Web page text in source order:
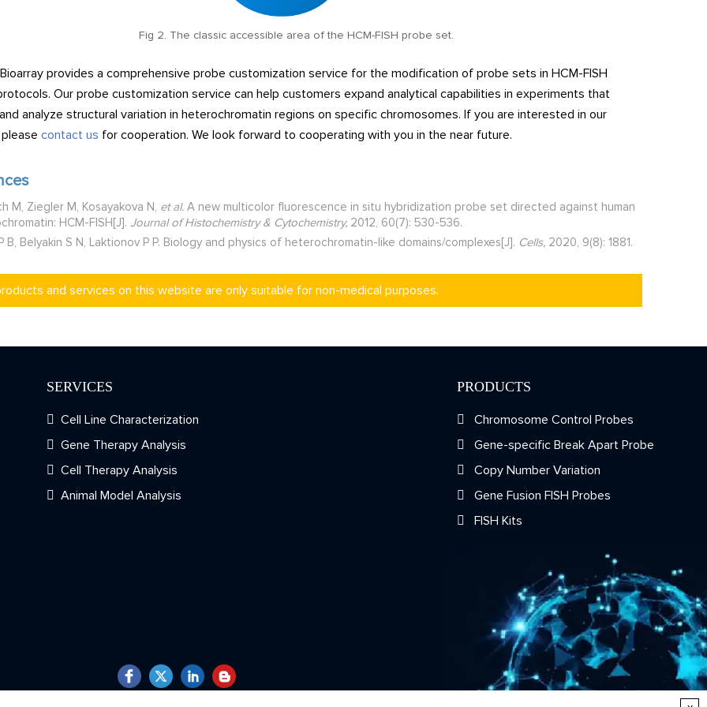
Fig 2. The classic accessible area of the HCM-FISH probe set.
provides a comprehensive probe customization service for the modification of probe sets in HCM-FISH
Our probe customization service can help customers expand analytical capabilities in experiments that
analyze structural variation in heterochromatin regions on specific chromosomes. If you are interested in our
contact us for cooperation. We look forward to cooperating with you in the near future.
M, Ziegler M, Kosayakova N, et al. A new multicolor fluorescence in situ hybridization probe set directed against human
HCM-FISH[J]. Journal of Histochemistry & Cytochemistry,2012, 60(7): 530-536.
B, Belyakin S N, Laktionov P P. Biology and physics of heterochromatin-like domains/complexes[J]. Cells,2020, 9(8): 1881.
and services on this website are only suitable for non-medical purposes.
SERVICES
Cell Line Characterization
Gene Therapy Analysis
Cell Therapy Analysis
Animal Model Analysis
PRODUCTS
Chromosome Control Probes
Gene-specific Break Apart Probe
Copy Number Variation
Gene Fusion FISH Probes
FISH Kits